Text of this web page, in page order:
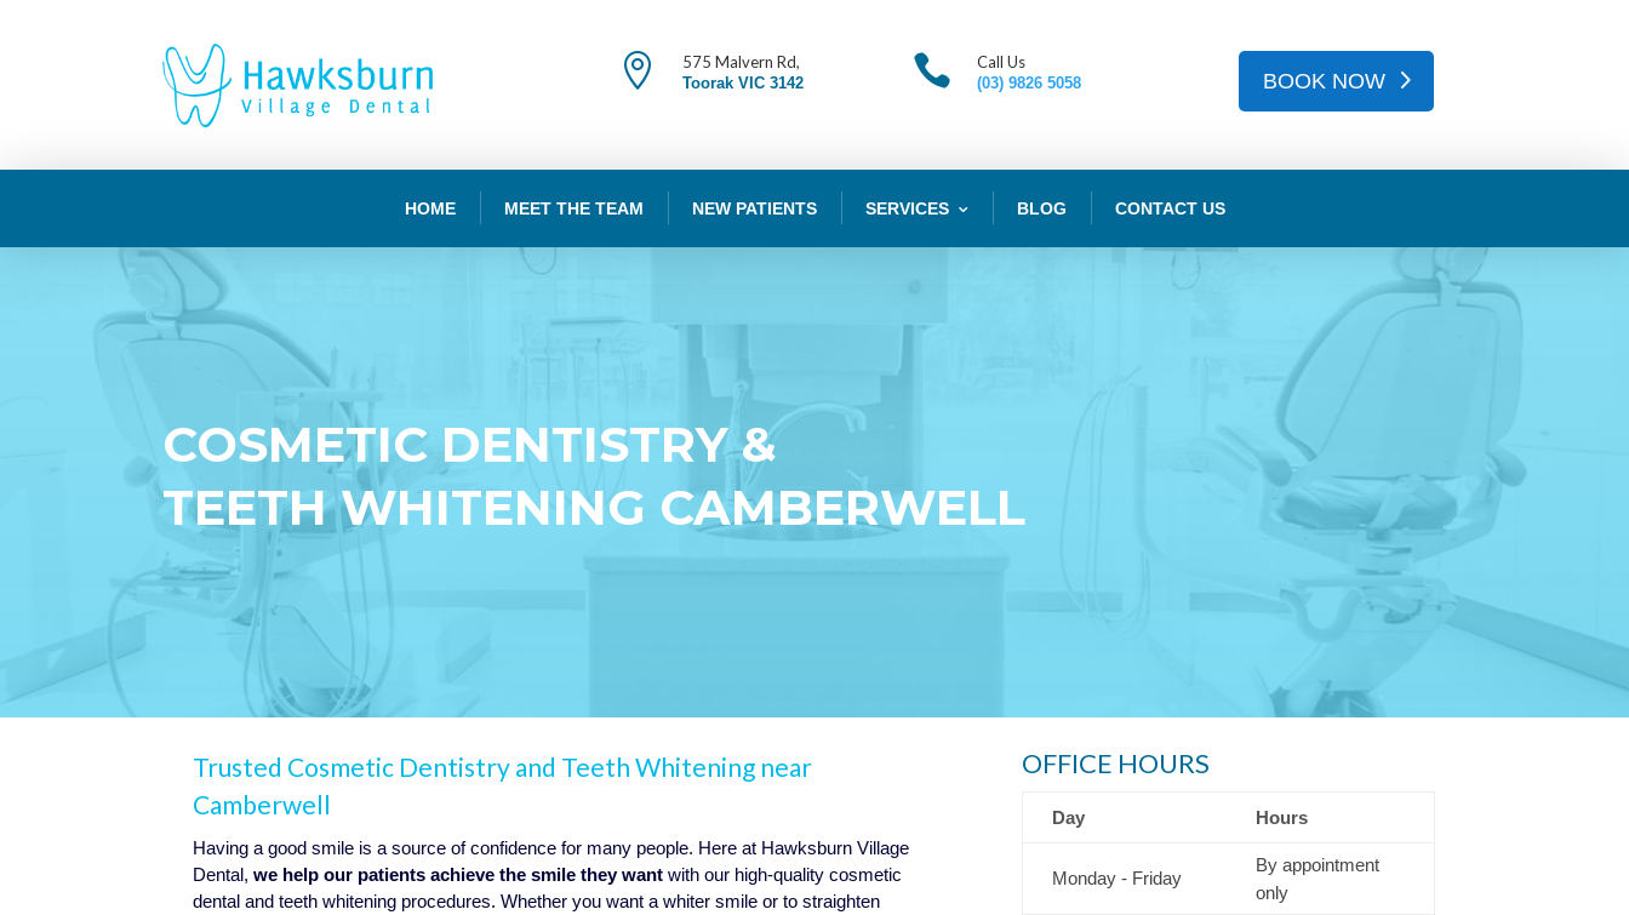
 575 Malvern Rd,
Toorak VIC 3142  Call Us
(03) 9826 5058 BOOK NOW
HOME MEET THE TEAM NEW PATIENTS SERVICES BLOG CONTACT US
COSMETIC DENTISTRY &
TEETH WHITENING CAMBERWELL
Trusted Cosmetic Dentistry and Teeth Whitening near
Camberwell
Having a good smile is a source of confidence for many people. Here at Hawksburn Village
Dental,we help our patients achieve the smile they want with our high-quality cosmetic
dental and teeth whitening procedures. Whether you want a whiter smile or to straighten
OFFICE HOURS
Day Hours
Monday - Friday
By appointment
only